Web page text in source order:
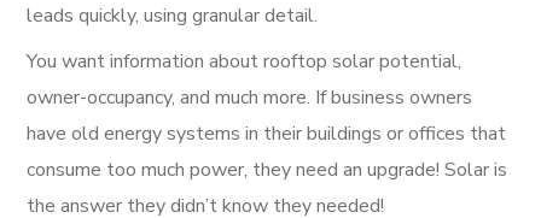
leads quickly, using granular detail.
You want information about rooftop solar potential,
owner-occupancy, and much more. If business owners
have old energy systems in their buildings or offices that
consume too much power, they need an upgrade! Solar is
the answer they didn’t know they needed!